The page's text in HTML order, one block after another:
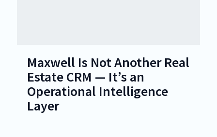
Maxwell Is Not Another Real
Estate CRM — It’s an
Operational Intelligence
Layer